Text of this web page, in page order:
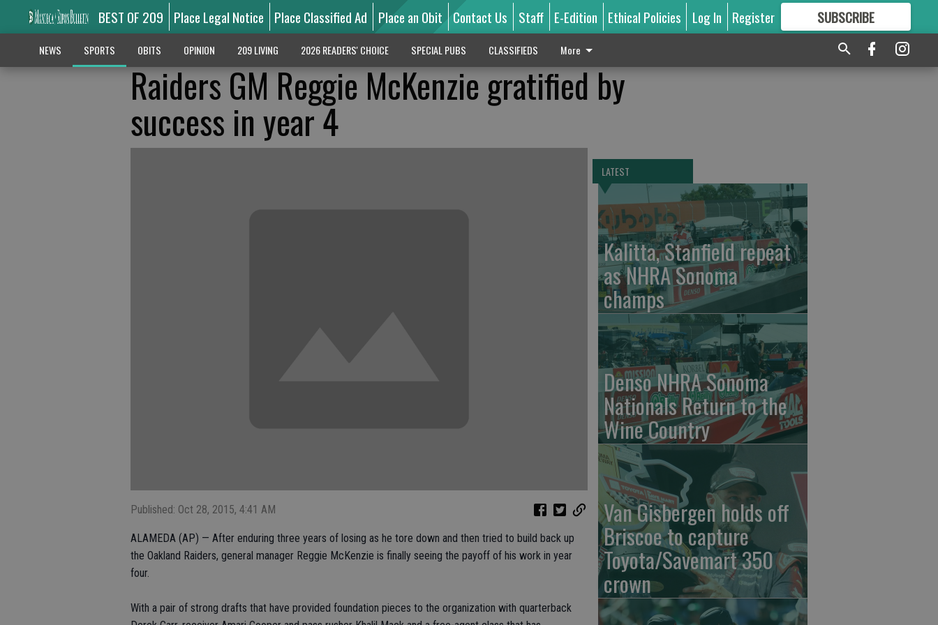
BEST OF 209 Place Legal Notice Place Classified Ad Place an Obit Contact Us Staff E-Edition Ethical Policies Log In Register SUBSCRIBE
GREAT CONTENT
NEWS SPORTS OBITS OPINION 209 LIVING 2026 READERS' CHOICE SPECIAL PUBS CLASSIFIEDS More
Raiders GM Reggie McKenzie gratified by
success in year 4
Published: Oct 28, 2015, 4:41 AM
ALAMEDA (AP) — After enduring three years of losing as he tore down and then tried to build back up
the Oakland Raiders, general manager Reggie McKenzie is finally seeing the payoff of his work in year
four.
With a pair of strong drafts that have provided foundation pieces to the organization with quarterback
LATEST
Kalitta, Stanfield repeat
as NHRA Sonoma
champs
Denso NHRA Sonoma
Nationals Return to the
Wine Country
Van Gisbergen holds off
Briscoe to capture
Toyota/Savemart 350
crown